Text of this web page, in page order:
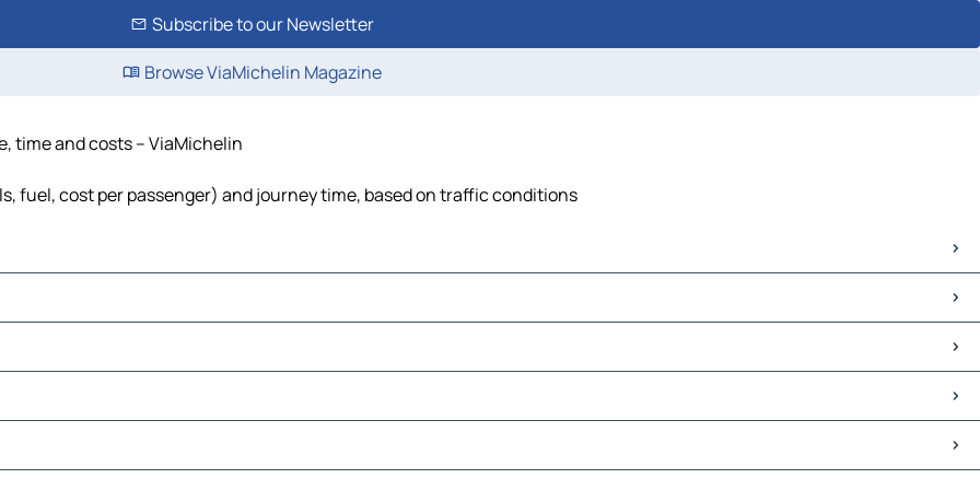
Subscribe to our Newsletter
Browse ViaMichelin Magazine
time and costs – ViaMichelin
fuel, cost per passenger) and journey time, based on traffic conditions